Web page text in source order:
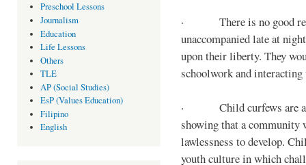
Preschool Lessons
Journalism
Education
Life Lessons
Others
TLE
AP (Social Studies)
EsP (Values Education)
Filipino
English
· There is no good
unaccompanied late at
upon their liberty. They
schoolwork and
· Child curfews are a
showing that a
lawlessness to develop.
youth culture in which